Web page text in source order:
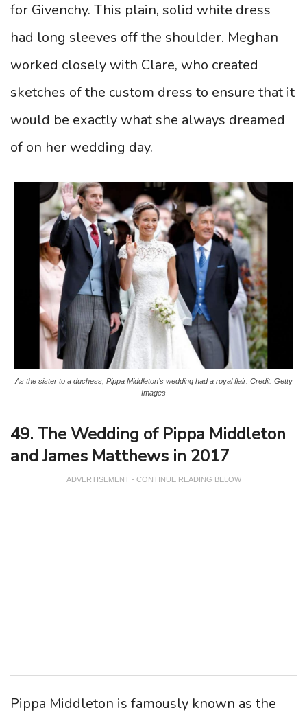
for Givenchy. This plain, solid white dress
had long sleeves off the shoulder. Meghan
worked closely with Clare, who created
sketches of the custom dress to ensure that it
would be exactly what she always dreamed
of on her wedding day.
As the sister to a duchess, Pippa Middleton’s wedding had a royal flair. Credit: Getty
Images
49. The Wedding of Pippa Middleton
and James Matthews in 2017
ADVERTISEMENT - CONTINUE READING BELOW
Pippa Middleton is famously known as the